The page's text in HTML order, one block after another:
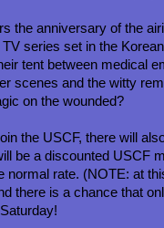
the anniversary of the
series set in the
tent between medical
scenes and the witty
on the wounded?
the USCF, there will
be a discounted USCF
normal rate. (NOTE: at
there is a chance that